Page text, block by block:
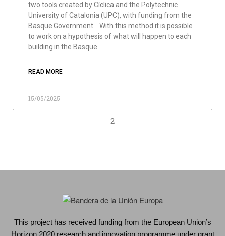
two tools created by Cíclica and the Polytechnic
University of Catalonia (UPC), with funding from the
Basque Government. With this method it is possible
to work on a hypothesis of what will happen to each
building in the Basque
READ MORE
15/05/2025
2
This project has received funding from the European Union’s
Horizon 2020 research and innovation programme under grant